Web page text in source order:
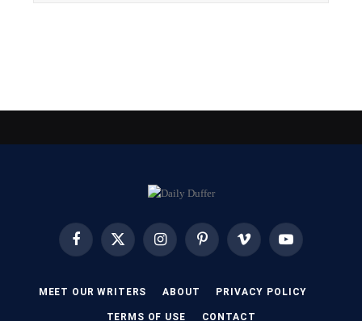
FacebookX
InstagramPinterest Vimeo YouTube
MEET OUR WRITERS ABOUT PRIVACY POLICY
TERMS OF USE CONTACT